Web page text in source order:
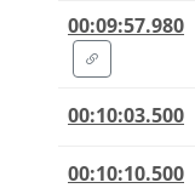
00:09:57.980
00:10:03.500
00:10:10.500